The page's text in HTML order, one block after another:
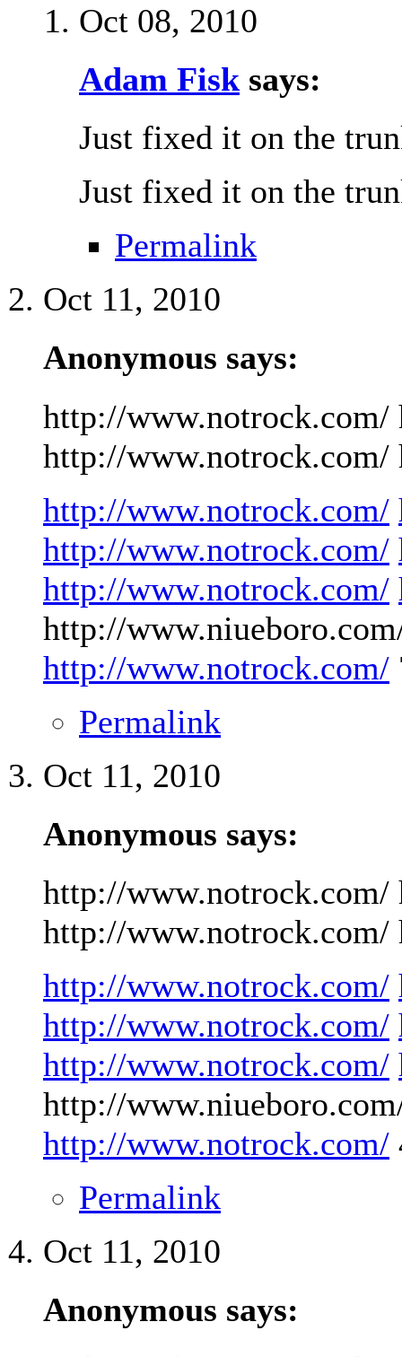
Oct 08, 2010
Adam Fisk says:
Just fixed it on the
Just fixed it on the
Permalink
Oct 11, 2010
Anonymous says:
http://
http://www.notrock.com/
http://www.notrock.com/
http://www.notrock.com/
http://www.notrock.com/
http://
http://www.notrock.com/
Permalink
Oct 11, 2010
Anonymous says:
http://
http://www.notrock.com/
http://www.notrock.com/
http://www.notrock.com/
http://www.notrock.com/
http://
http://www.notrock.com/
Permalink
Oct 11, 2010
Anonymous says: